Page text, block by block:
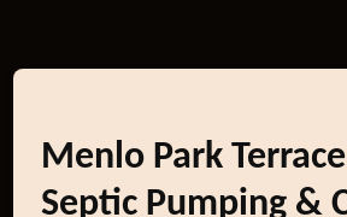
Menlo Park
Septic Pumping &